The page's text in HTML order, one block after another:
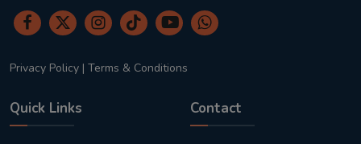
Privacy Policy | Terms & Conditions
Quick Links Contact